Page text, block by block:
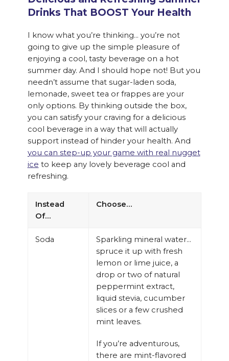
Drinks That BOOST Your Health
I know what you’re thinking… you’re not
going to give up the simple pleasure of
enjoying a cool, tasty beverage on a hot
summer day. And I should hope not! But you
needn’t assume that sugar-laden soda,
lemonade, sweet tea or frappes are your
only options. By thinking outside the box,
you can satisfy your craving for a delicious
cool beverage in a way that will actually
support instead of hinder your health. And
you can step-up your game with real nugget
ice to keep any lovely beverage cool and
refreshing.
Instead
Of…
Choose…
Soda
Sparkling mineral water…
spruce it up with fresh
lemon or lime juice, a
drop or two of natural
peppermint extract,
liquid stevia, cucumber
slices or a few crushed
mint leaves.
If you’re adventurous,
there are mint-flavored